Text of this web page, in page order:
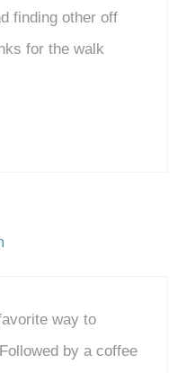
finding other off
for the walk
way to
by a coffee